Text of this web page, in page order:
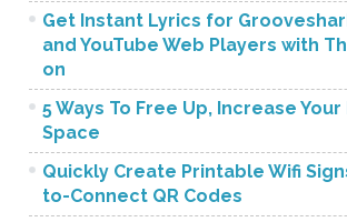
Get Instant Lyrics for
and YouTube Web Players with
on
5 Ways To Free Up, Increase
Space
Quickly Create Printable Wifi
to-Connect QR Codes